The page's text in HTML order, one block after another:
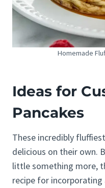
Homemade
Ideas for
Pancakes
These incredibly
delicious on their own.
little something more,
recipe for